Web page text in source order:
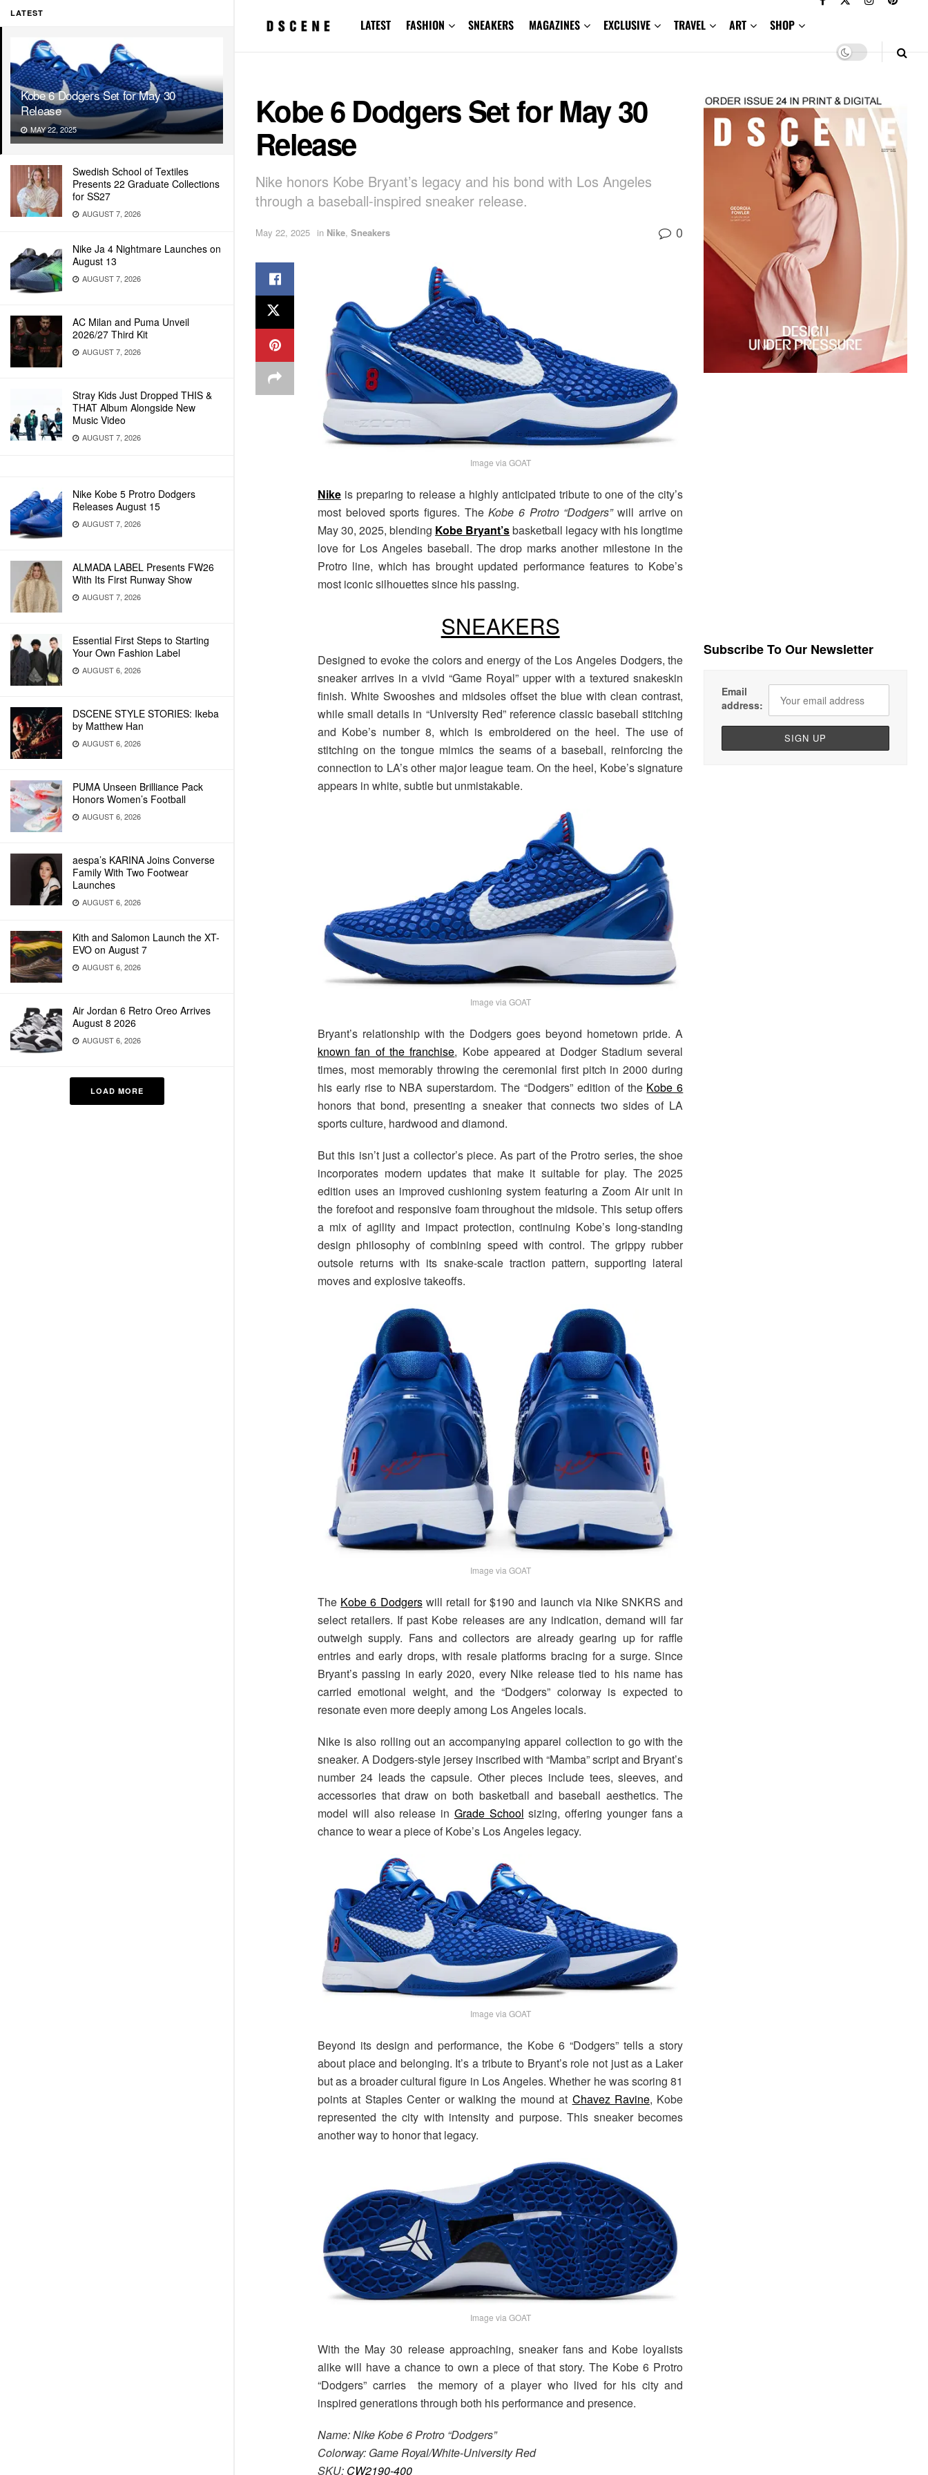
LATEST
Kobe 6 Dodgers Set for May 30
Release
MAY 22, 2025
Swedish School of Textiles
Presents 22 Graduate Collections
for SS27
AUGUST 7, 2026
Nike Ja 4 Nightmare Launches on
August 13
AUGUST 7, 2026
AC Milan and Puma Unveil
2026/27 Third Kit
AUGUST 7, 2026
Stray Kids Just Dropped THIS &
THAT Album Alongside New
Music Video
AUGUST 7, 2026
Nike Kobe 5 Protro Dodgers
Releases August 15
AUGUST 7, 2026
ALMADA LABEL Presents FW26
With Its First Runway Show
AUGUST 7, 2026
Essential First Steps to Starting
Your Own Fashion Label
AUGUST 6, 2026
DSCENE STYLE STORIES: Ikeba
by Matthew Han
AUGUST 6, 2026
PUMA Unseen Brilliance Pack
Honors Women’s Football
AUGUST 6, 2026
aespa’s KARINA Joins Converse
Family With Two Footwear
Launches
AUGUST 6, 2026
Kith and Salomon Launch the XT-
EVO on August 7
AUGUST 6, 2026
Air Jordan 6 Retro Oreo Arrives
August 8 2026
AUGUST 6, 2026
LOAD MORE
LATEST FASHION SNEAKERS MAGAZINES EXCLUSIVE TRAVEL ART SHOP
Kobe 6 Dodgers Set for May 30
Release
Nike honors Kobe Bryant’s legacy and his bond with Los Angeles
through a baseball-inspired sneaker release.
May 22, 2025 in Nike, Sneakers 0
Image via GOAT
Nike is preparing to release a highly anticipated tribute to one of the city’s
most beloved sports figures. TheKobe 6 Protro “Dodgers”will arrive on
May 30, 2025, blending Kobe Bryant’sbasketball legacy with his longtime
love for Los Angeles baseball. The drop marks another milestone in the
Protro line, which has brought updated performance features to Kobe’s
most iconic silhouettes since his passing.
SNEAKERS
Designed to evoke the colors and energy of the Los Angeles Dodgers, the
sneaker arrives in a vivid “Game Royal” upper with a textured snakeskin
finish. White Swooshes and midsoles offset the blue with clean contrast,
while small details in “University Red” reference classic baseball stitching
and Kobe’s number 8, which is embroidered on the heel. The use of
stitching on the tongue mimics the seams of a baseball, reinforcing the
connection to LA’s other major league team. On the heel, Kobe’s signature
appears in white, subtle but unmistakable.
Image via GOAT
Bryant’s relationship with the Dodgers goes beyond hometown pride. A
known fan of the franchise, Kobe appeared at Dodger Stadium several
times, most memorably throwing the ceremonial first pitch in 2000 during
his early rise to NBA superstardom. The “Dodgers” edition of the Kobe 6
honors that bond, presenting a sneaker that connects two sides of LA
sports culture, hardwood and diamond.
But this isn’t just a collector’s piece. As part of the Protro series, the shoe
incorporates modern updates that make it suitable for play. The 2025
edition uses an improved cushioning system featuring a Zoom Air unit in
the forefoot and responsive foam throughout the midsole. This setup offers
a mix of agility and impact protection, continuing Kobe’s long-standing
design philosophy of combining speed with control. The grippy rubber
outsole returns with its snake-scale traction pattern, supporting lateral
moves and explosive takeoffs.
Image via GOAT
The Kobe 6 Dodgerswill retail for $190 and launch via Nike SNKRS and
select retailers. If past Kobe releases are any indication, demand will far
outweigh supply. Fans and collectors are already gearing up for raffle
entries and early drops, with resale platforms bracing for a surge. Since
Bryant’s passing in early 2020, every Nike release tied to his name has
carried emotional weight, and the “Dodgers” colorway is expected to
resonate even more deeply among Los Angeles locals.
Nike is also rolling out an accompanying apparel collection to go with the
sneaker. A Dodgers-style jersey inscribed with “Mamba” script and Bryant’s
number 24 leads the capsule. Other pieces include tees, sleeves, and
accessories that draw on both basketball and baseball aesthetics. The
model will also release in Grade School sizing, offering younger fans a
chance to wear a piece of Kobe’s Los Angeles legacy.
Image via GOAT
Beyond its design and performance, the Kobe 6 “Dodgers” tells a story
about place and belonging. It’s a tribute to Bryant’s role not just as a Laker
but as a broader cultural figure in Los Angeles. Whether he was scoring 81
points at Staples Center or walking the mound at Chavez Ravine, Kobe
represented the city with intensity and purpose. This sneaker becomes
another way to honor that legacy.
Image via GOAT
With the May 30 release approaching, sneaker fans and Kobe loyalists
alike will have a chance to own a piece of that story. The Kobe 6 Protro
“Dodgers” carries the memory of a player who lived for his city and
inspired generations through both his performance and presence.
Name: Nike Kobe 6 Protro “Dodgers”
Colorway: Game Royal/White-University Red
SKU: CW2190-400
Subscribe To Our Newsletter
Email
address: